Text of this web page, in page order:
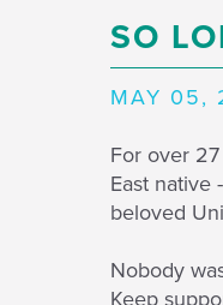
SO
MAY 05,
For over
East native
beloved
Nobody
Keep